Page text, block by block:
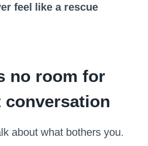
feel like a rescue
no room for
conversation
about what bothers you.